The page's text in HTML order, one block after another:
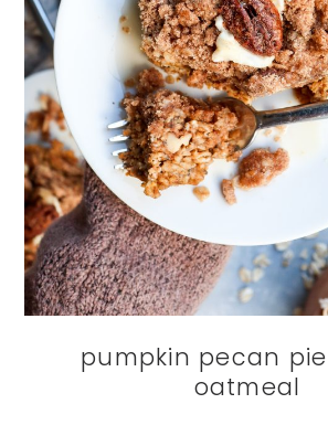
pumpkin pecan
oatmeal